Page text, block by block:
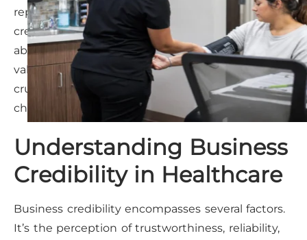
reputation within the community. A clinic’s
credibility isn’t just about medical expertise; it’s
about trust, transparency, and demonstrating
value beyond clinical services. This is particularly
crucial in a market where patients have more
choices and readily share experiences online.
Understanding Business
Credibility in Healthcare
Business credibility encompasses several factors.
It’s the perception of trustworthiness, reliability,